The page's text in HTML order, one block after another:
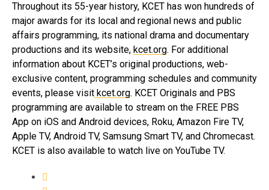
Throughout its 55-year history, KCET has won hundreds of
major awards for its local and regional news and public
affairs programming, its national drama and documentary
productions and its website, kcet.org. For additional
information about KCET’s original productions, web-
exclusive content, programming schedules and community
events, please visit kcet.org. KCET Originals and PBS
programming are available to stream on the FREE PBS
App on iOS and Android devices, Roku, Amazon Fire TV,
Apple TV, Android TV, Samsung Smart TV, and Chromecast.
KCET is also available to watch live on YouTube TV.